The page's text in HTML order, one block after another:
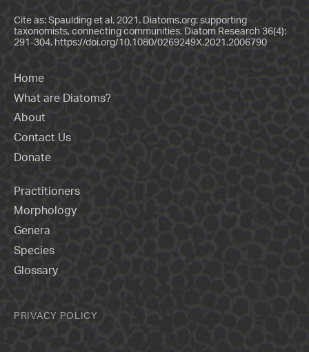
Cite as: Spaulding et al. 2021. Diatoms.org: supporting
taxonomists, connecting communities. Diatom Research 36(4):
291-304. https://doi.org/10.1080/0269249X.2021.2006790
Home
What are Diatoms?
About
Contact Us
Donate
Practitioners
Morphology
Genera
Species
Glossary
PRIVACY POLICY